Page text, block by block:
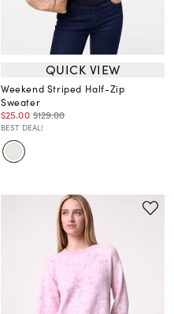
QUICK VIEW
Weekend Striped Half-Zip
Sweater
$25.00 $129.00
BEST DEAL!